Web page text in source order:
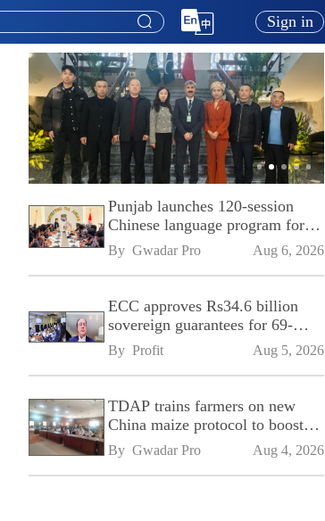
Sign in
Punjab launches 120-session
Chinese language program for
SPU
By Gwadar Pro Aug 6, 2026
ECC approves Rs34.6 billion
sovereign guarantees for 69-
kilometre Sialkot-Kharian
Motorway
By Profit Aug 5, 2026
TDAP trains farmers on new
China maize protocol to boost
exports
By Gwadar Pro Aug 4, 2026